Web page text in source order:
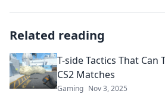
Related reading
T-side Tactics That Can
CS2 Matches
Gaming Nov 3, 2025